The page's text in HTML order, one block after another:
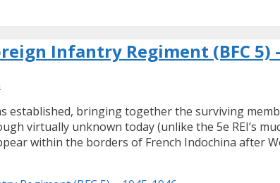
Infantry Regiment (BFC 5)
established, bringing together the surviving
virtually unknown today (unlike the 5e REI’s
within the borders of French Indochina after